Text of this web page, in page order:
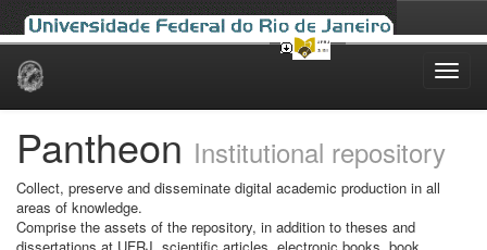
Skip
Pantheon Institutional repository
Collect, preserve and disseminate digital academic production in all
areas of knowledge.
Comprise the assets of the repository, in addition to theses and